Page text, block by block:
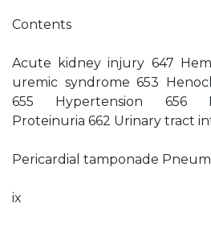
Contents
Acute kidney injury 647
uremic syndrome 653
655 Hypertension 656
Proteinuria 662 Urinary tract
Pericardial tamponade
ix